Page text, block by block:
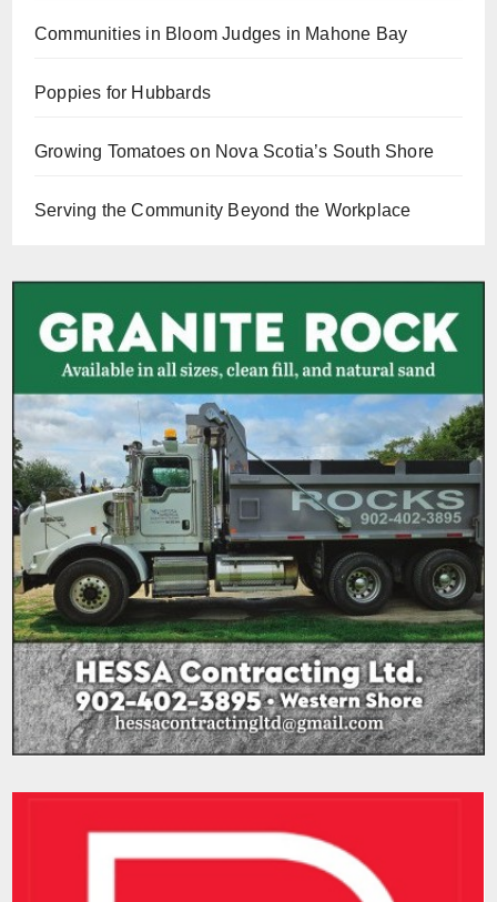
Communities in Bloom Judges in Mahone Bay
Poppies for Hubbards
Growing Tomatoes on Nova Scotia’s South Shore
Serving the Community Beyond the Workplace